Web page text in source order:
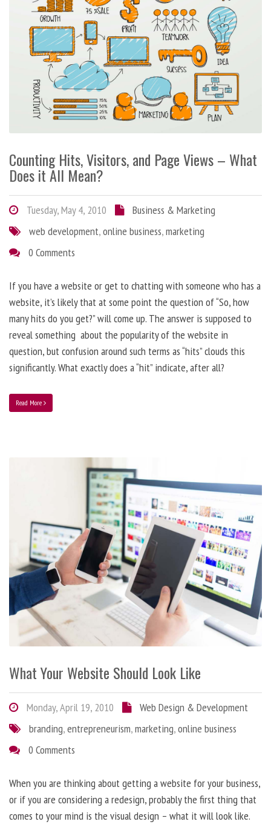
Counting Hits, Visitors, and Page Views – What
Does it All Mean?
Tuesday, May 4, 2010
Business & Marketing
web development,online business,marketing
0 Comments
If you have a website or get to chatting with someone who has a
website, it’s likely that at some point the question of “So, how
many hits do you get?” will come up. The answer is supposed to
reveal something about the popularity of the website in
question, but confusion around such terms as “hits” clouds this
significantly. What exactly does a “hit” indicate, after all?
Read More
What Your Website Should Look Like
Monday, April 19, 2010
Web Design & Development
branding,entrepreneurism,marketing,online business
0 Comments
When you are thinking about getting a website for your business,
or if you are considering a redesign, probably the first thing that
comes to your mind is the visual design – what it will look like.